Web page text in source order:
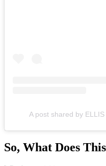
A post shared by
So, What Does